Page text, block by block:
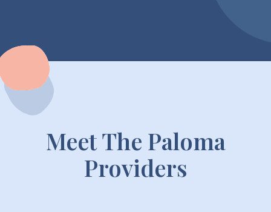
Meet The Paloma
Providers